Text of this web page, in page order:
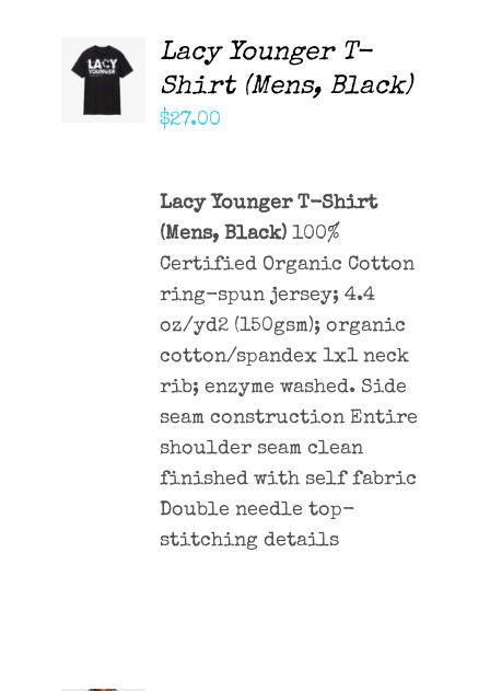
ADD TO
CART
DETAILS
Lacy Younger T-
Shirt (Mens, Black)
$27.00
Lacy Younger T-Shirt
(Mens, Black) 100%
Certified Organic Cotton
ring-spun jersey; 4.4
oz/yd2 (150gsm); organic
cotton/spandex 1x1 neck
rib; enzyme washed. Side
seam construction Entire
shoulder seam clean
finished with self fabric
Double needle top-
stitching details